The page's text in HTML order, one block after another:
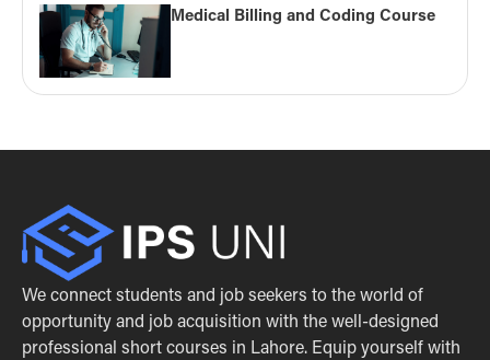
Medical Billing and Coding Course
We connect students and job seekers to the world of
opportunity and job acquisition with the well-designed
professional short courses in Lahore. Equip yourself with